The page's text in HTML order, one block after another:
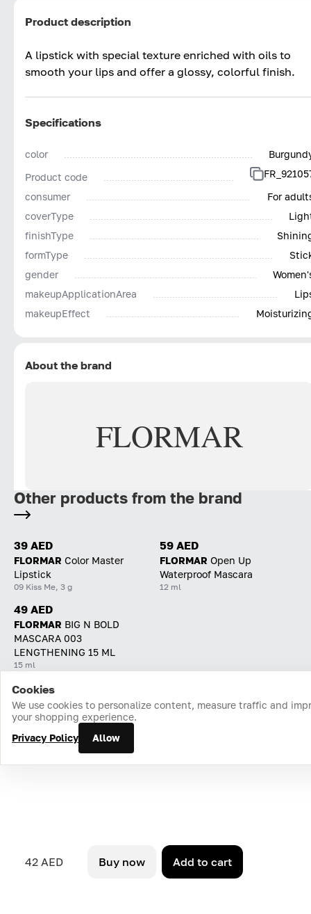
Product description
A lipstick with special texture enriched with oils to
smooth your lips and offer a glossy, colorful finish.
Specifications
color
Product code
consumer
For
coverType
finishType
formType
gender
makeupApplicationArea
makeupEffect
About the brand
FLORMAR
42 AED Buy now Add to cart
Other products from the brand
39 AED
FLORMAR Color Master
Lipstick
09 Kiss Me, 3 g
59 AED
FLORMAR Open Up
Waterproof Mascara
12 ml
49 AED
FLORMAR BIG N BOLD
MASCARA 003
LENGTHENING 15 ML
15 ml
Home Catalog Cart Favorites Login
Cookies
We use cookies to personalize content, measure traffic and
your shopping experience.
Privacy Policy
Allow